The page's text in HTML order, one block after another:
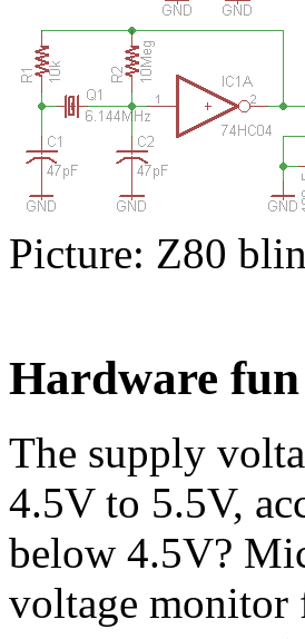
Picture: Z80
Hardware fun
The supply
4.5V to 5.5V,
below 4.5V?
voltage monitor